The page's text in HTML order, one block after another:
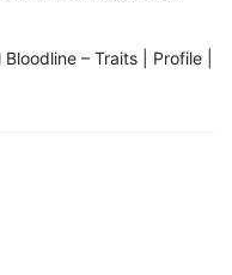
– Traits | Profile |